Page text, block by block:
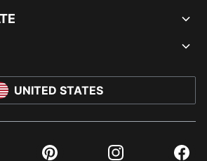
UNITED STATES
Pinterest Instagram